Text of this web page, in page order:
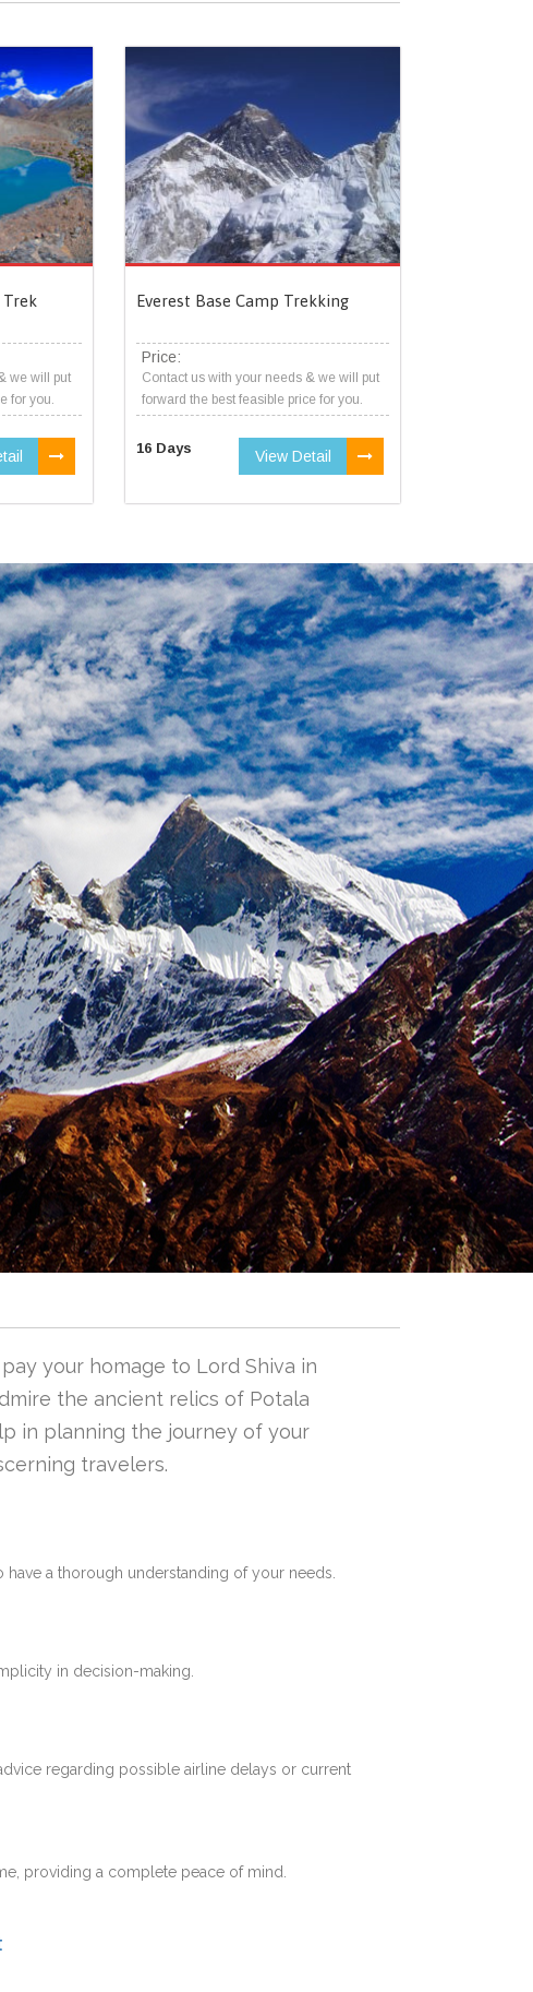
Trek
we will put
for you.
Everest Base Camp Trekking
Price:
Contact us with your needs & we will put
forward the best feasible price for you.
16 Days View Detail
your homage to Lord Shiva in
the ancient relics of Potala
in planning the journey of your
travelers.
a thorough understanding of your needs.
in decision-making.
regarding possible airline delays or current
providing a complete peace of mind.